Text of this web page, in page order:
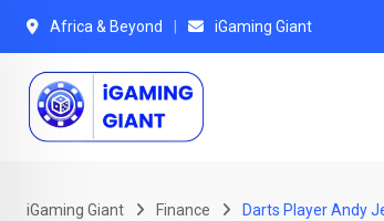
Skip
content
Africa & Beyond iGaming Giant
iGaming Giant Finance Darts Player Andy